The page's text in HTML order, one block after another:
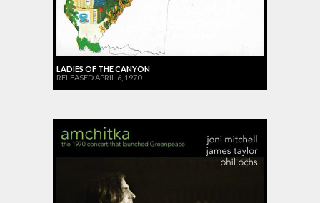
LADIES OF THE CANYON
RELEASED APRIL 6, 1970